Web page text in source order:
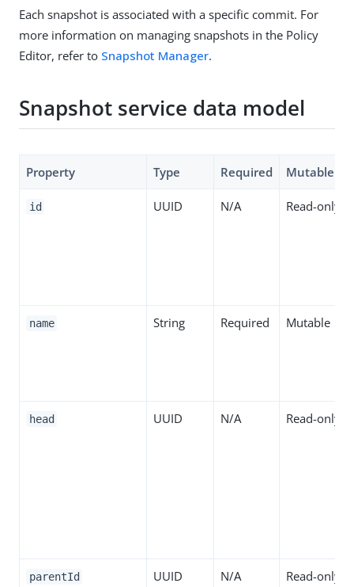
Each snapshot is associated with a specific commit. For
more information on managing snapshots in the Policy
Editor, refer to Snapshot Manager.
Snapshot service data model
Property Type Required Mutable
id UUID N/A Read-only
name String Required Mutable
head UUID N/A Read-only
parentId UUID N/A Read-only